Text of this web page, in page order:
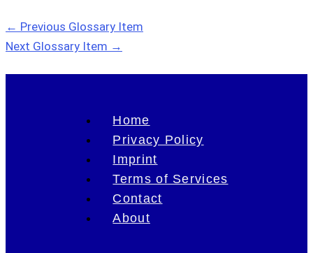
← Previous Glossary Item
Next Glossary Item →
Home
Privacy Policy
Imprint
Terms of Services
Contact
About